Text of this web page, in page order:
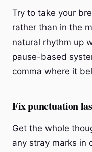
Try to take your
rather than in the
natural rhythm up
pause-based
comma where it
Fix punctuation
Get the whole
any stray marks in